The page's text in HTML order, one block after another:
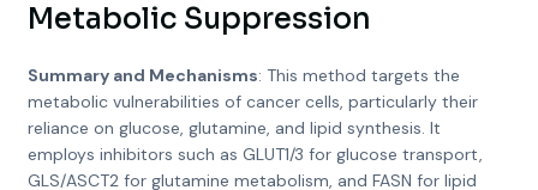
Metabolic Suppression
Summary and Mechanisms: This method targets the
metabolic vulnerabilities of cancer cells, particularly their
reliance on glucose, glutamine, and lipid synthesis. It
employs inhibitors such as GLUT1/3 for glucose transport,
GLS/ASCT2 for glutamine metabolism, and FASN for lipid